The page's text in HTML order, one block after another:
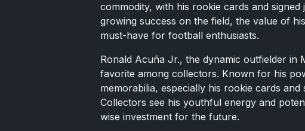
commodity, with his rookie cards and
growing success on the field, the value of
must-have for football enthusiasts.
Ronald Acuña Jr., the dynamic outfielder in
favorite among collectors. Known for his
memorabilia, especially his rookie cards and
Collectors see his youthful energy and
wise investment for the future.